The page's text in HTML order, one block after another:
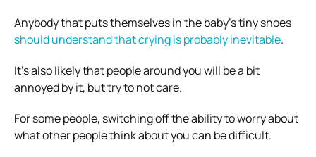
Anybody that puts themselves in the baby’s tiny shoes
should understand that crying is probably inevitable.
It’s also likely that people around you will be a bit
annoyed by it, but try to not care.
For some people, switching off the ability to worry about
what other people think about you can be difficult.